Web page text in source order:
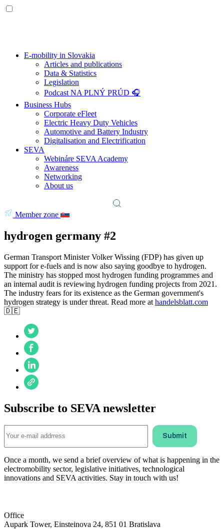
E-mobility in Slovakia
Articles and publications
Data & Statistics
Legislation
Podcast NA PLNÝ PRÚD 🎧
Business Hubs
Corporate eFleet
Electric Heavy Duty Vehicles
Automotive and Battery Industry
Digitalisation and Electrification
SEVA
Webináre SEVA Academy
Awareness
Networking
About us
Member zone
hydrogen germany #2
German Transport Minister Volker Wissing (FDP) has given up
support for e-fuels and is now also saying goodbye to hydrogen.
The ministry has stopped most hydrogen funding programmes and
an internal audit is reviewing hydrogen funding projects from 2021.
The industry fears for its existence as the German government's
hydrogen strategy is under threat. Read more at handelsblatt.com
🇩🇪
Subscribe to SEVA newsletter
Once a month, we send a brief overview of what is happening in the
electromobility sector, legislative initiatives, technological
innovations and SEVA activities. Stay in touch with us!
Office
Aupark Tower, Einsteinova 24, 851 01 Bratislava